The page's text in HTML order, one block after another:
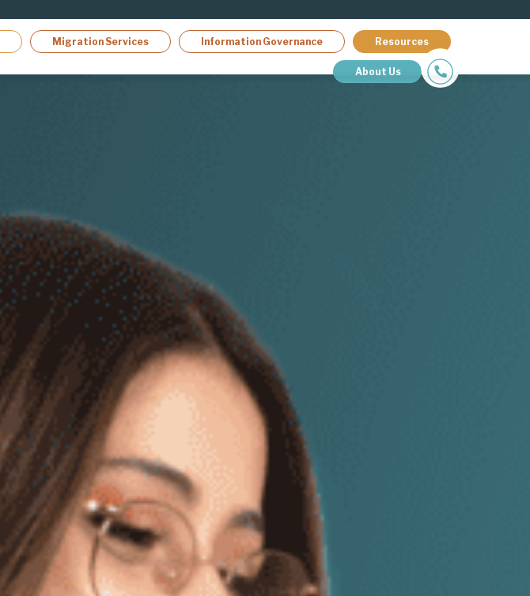
Migration Services Information Governance Resources
About Us